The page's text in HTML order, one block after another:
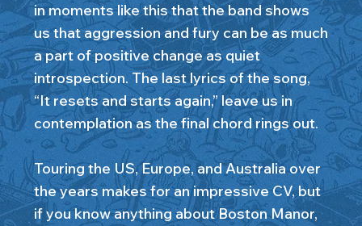
in moments like this that the band shows
us that aggression and fury can be as much
a part of positive change as quiet
introspection. The last lyrics of the song,
“It resets and starts again,” leave us in
contemplation as the final chord rings out.
Touring the US, Europe, and Australia over
the years makes for an impressive CV, but
if you know anything about Boston Manor,